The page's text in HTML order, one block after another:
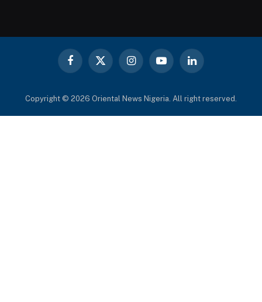
Facebook
X
InstagramYouTubeLinkedIn
Copyright © 2026 Oriental News Nigeria. All right reserved.